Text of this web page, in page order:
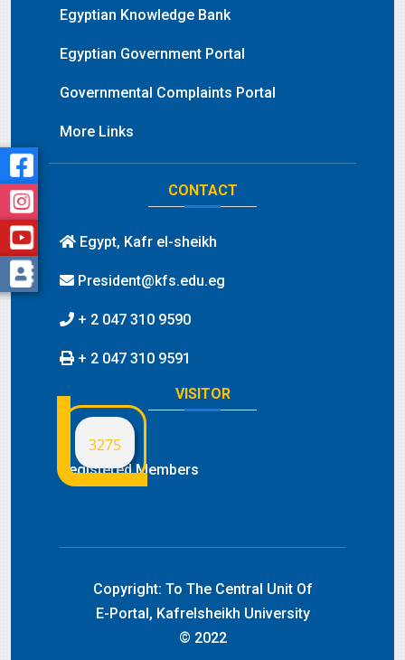
Egyptian Knowledge Bank
Egyptian Government Portal
Governmental Complaints Portal
More Links
CONTACT
Egypt, Kafr el-sheikh
President@kfs.edu.eg
+ 2 047 310 9590
+ 2 047 310 9591
VISITOR
3275
Registered Members
Copyright: To The Central Unit Of
E-Portal, Kafrelsheikh University
© 2022